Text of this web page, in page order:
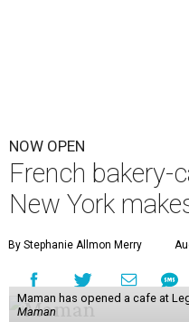
NOW OPEN
French bakery-
New York
By Stephanie Allmon Merry
Maman has opened a cafe at
Maman